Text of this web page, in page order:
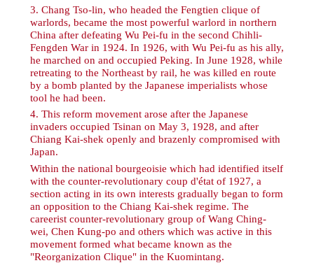
3. Chang Tso-lin, who headed the Fengtien clique of
warlords, became the most powerful warlord in northern
China after defeating Wu Pei-fu in the second Chihli-
Fengden War in 1924. In 1926, with Wu Pei-fu as his ally,
he marched on and occupied Peking. In June 1928, while
retreating to the Northeast by rail, he was killed en route
by a bomb planted by the Japanese imperialists whose
tool he had been.
4. This reform movement arose after the Japanese
invaders occupied Tsinan on May 3, 1928, and after
Chiang Kai-shek openly and brazenly compromised with
Japan.
Within the national bourgeoisie which had identified itself
with the counter-revolutionary coup d'état of 1927, a
section acting in its own interests gradually began to form
an opposition to the Chiang Kai-shek regime. The
careerist counter-revolutionary group of Wang Ching-
wei, Chen Kung-po and others which was active in this
movement formed what became known as the
"Reorganization Clique" in the Kuomintang.